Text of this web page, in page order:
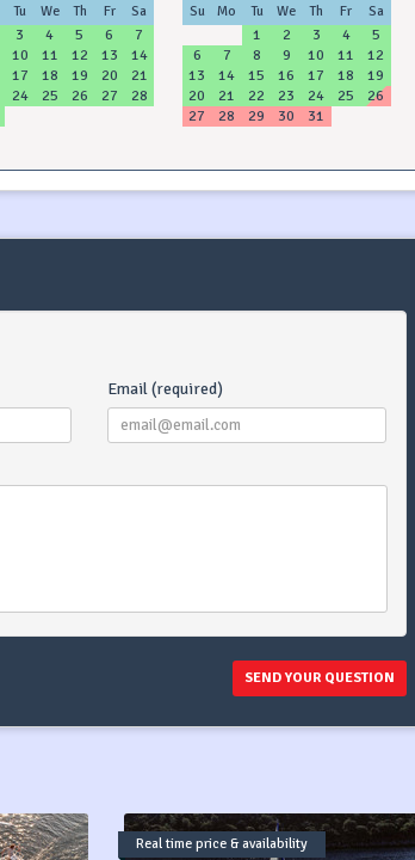
Tu We Th Fr Sa
3 4 5 6
7
10 11 12 13
14
17 18 19 20
21
24 25 26 27
28
Su Mo Tu We Th Fr Sa
1 2 3 4
5
6
7 8 9 10 11
12
13
14 15 16 17 18
19
20
21 22 23 24 25
26
27
28 29 30 31
Email (required)
SEND YOUR QUESTION
Real time price & availability